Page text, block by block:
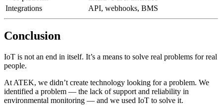
Integrations
API, webhooks, BMS
Conclusion
IoT is not an end in itself. It’s a means to solve real problems for real
people.
At ATEK, we didn’t create technology looking for a problem. We
identified a problem — the lack of support and reliability in
environmental monitoring — and we used IoT to solve it.